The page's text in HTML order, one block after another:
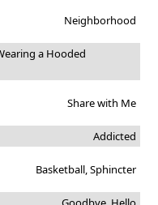
Neighborhood
a Hooded
Share with Me
Addicted
Basketball, Sphincter